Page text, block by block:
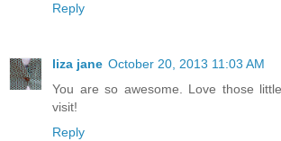
Reply
liza jane October 20, 2013 11:03 AM
You are so awesome. Love those
visit!
Reply